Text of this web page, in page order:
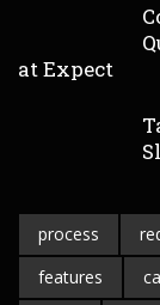
at Expect
process
features